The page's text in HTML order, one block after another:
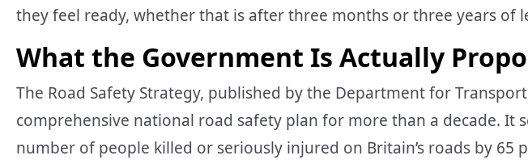
they feel ready, whether that is after three months or three years of
What the Government Is Actually
The Road Safety Strategy, published by the Department for
comprehensive national road safety plan for more than a decade. It
number of people killed or seriously injured on Britain’s roads by 65